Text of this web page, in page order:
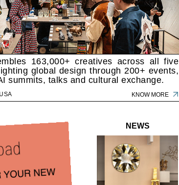
163,000+ creatives across all five
global design through 200+ events,
summits, talks and cultural exchange.
KNOW MORE
NEWS